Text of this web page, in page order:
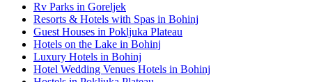
Rv Parks in Goreljek
Resorts & Hotels with Spas in Bohinj
Guest Houses in Pokljuka Plateau
Hotels on the Lake in Bohinj
Luxury Hotels in Bohinj
Hotel Wedding Venues Hotels in Bohinj